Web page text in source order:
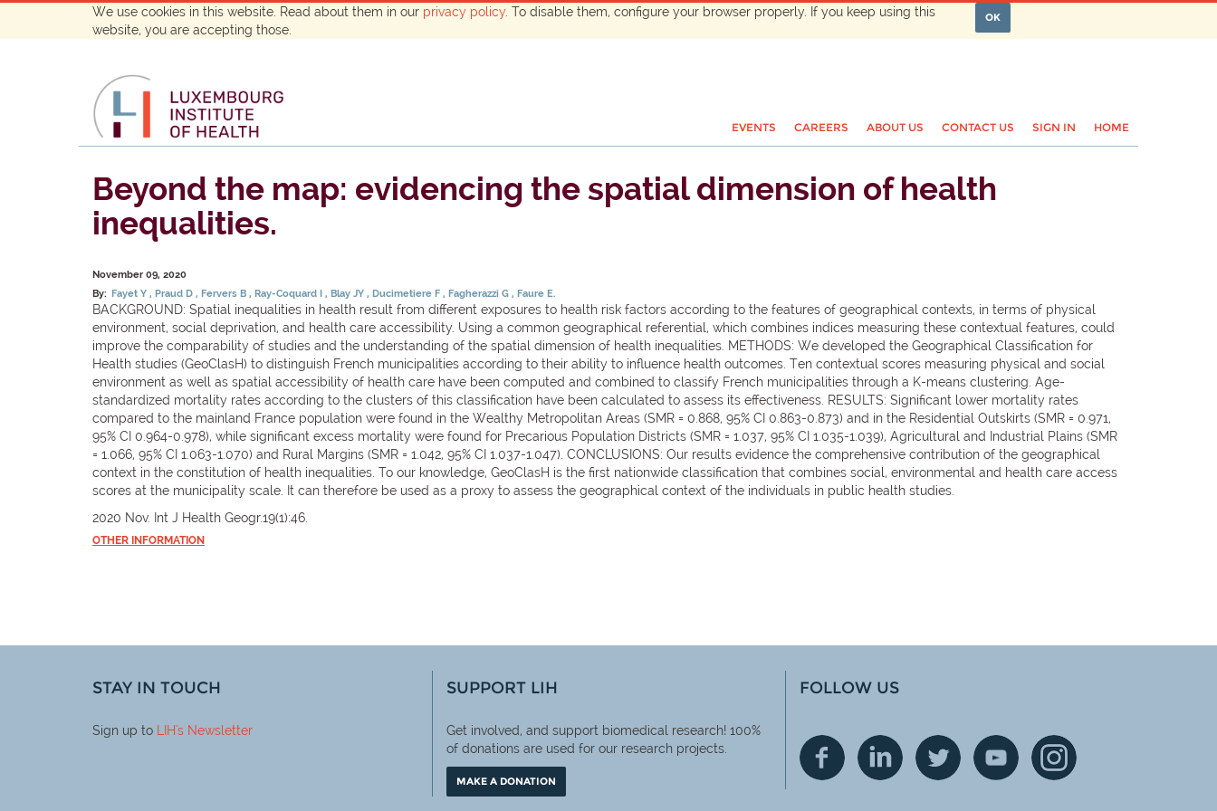
We use cookies in this website. Read about them in our privacy policy . To disable them, configure your browser properly. If you keep using this
website, you are accepting those.
OK
EVENTS CAREERS ABOUT US CONTACT US SIGN IN HOME
Beyond the map: evidencing the spatial dimension of health
inequalities.
November 09, 2020
By: Fayet Y Praud D Fervers B Ray-Coquard I Blay JY Ducimetiere F Fagherazzi G Faure E.
BACKGROUND: Spatial inequalities in health result from different exposures to health risk factors according to the features of geographical contexts, in terms of physical
environment, social deprivation, and health care accessibility. Using a common geographical referential, which combines indices measuring these contextual features, could
improve the comparability of studies and the understanding of the spatial dimension of health inequalities. METHODS: We developed the Geographical Classification for
Health studies (GeoClasH) to distinguish French municipalities according to their ability to influence health outcomes. Ten contextual scores measuring physical and social
environment as well as spatial accessibility of health care have been computed and combined to classify French municipalities through a K-means clustering. Age-
standardized mortality rates according to the clusters of this classification have been calculated to assess its effectiveness. RESULTS: Significant lower mortality rates
compared to the mainland France population were found in the Wealthy Metropolitan Areas (SMR = 0.868, 95% CI 0.863-0.873) and in the Residential Outskirts (SMR = 0.971,
95% CI 0.964-0.978), while significant excess mortality were found for Precarious Population Districts (SMR = 1.037, 95% CI 1.035-1.039), Agricultural and Industrial Plains (SMR
= 1.066, 95% CI 1.063-1.070) and Rural Margins (SMR = 1.042, 95% CI 1.037-1.047). CONCLUSIONS: Our results evidence the comprehensive contribution of the geographical
context in the constitution of health inequalities. To our knowledge, GeoClasH is the first nationwide classification that combines social, environmental and health care access
scores at the municipality scale. It can therefore be used as a proxy to assess the geographical context of the individuals in public health studies.
2020 Nov. Int J Health Geogr.19(1):46.
OTHER INFORMATION
STAY IN TOUCH
Sign up to LIH's Newsletter
SUPPORT LIH
Get involved, and support biomedical research! 100%
of donations are used for our research projects.
MAKE A DONATION
FOLLOW US